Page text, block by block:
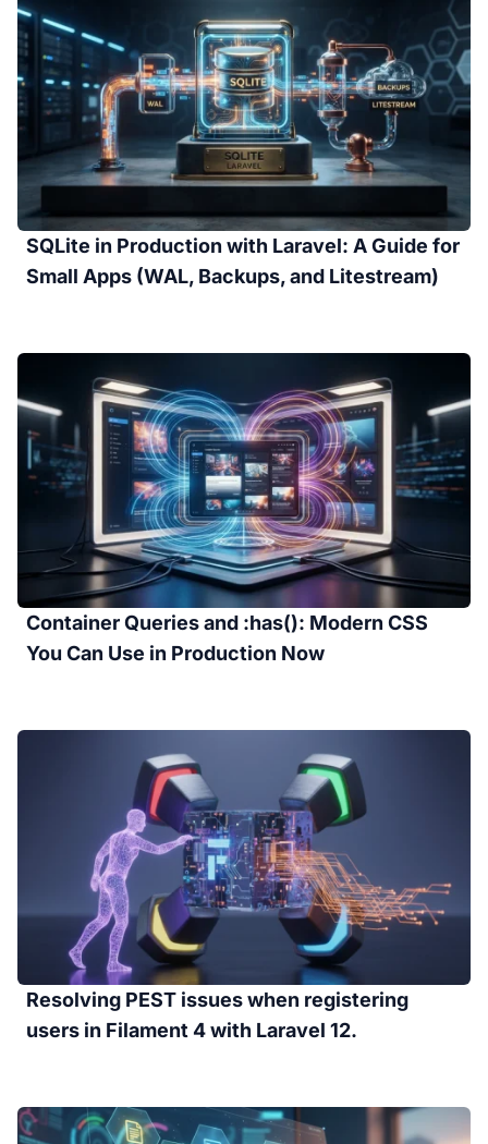
SQLite in Production with Laravel: A Guide for
Small Apps (WAL, Backups, and Litestream)
Container Queries and :has(): Modern CSS
You Can Use in Production Now
Resolving PEST issues when registering
users in Filament 4 with Laravel 12.